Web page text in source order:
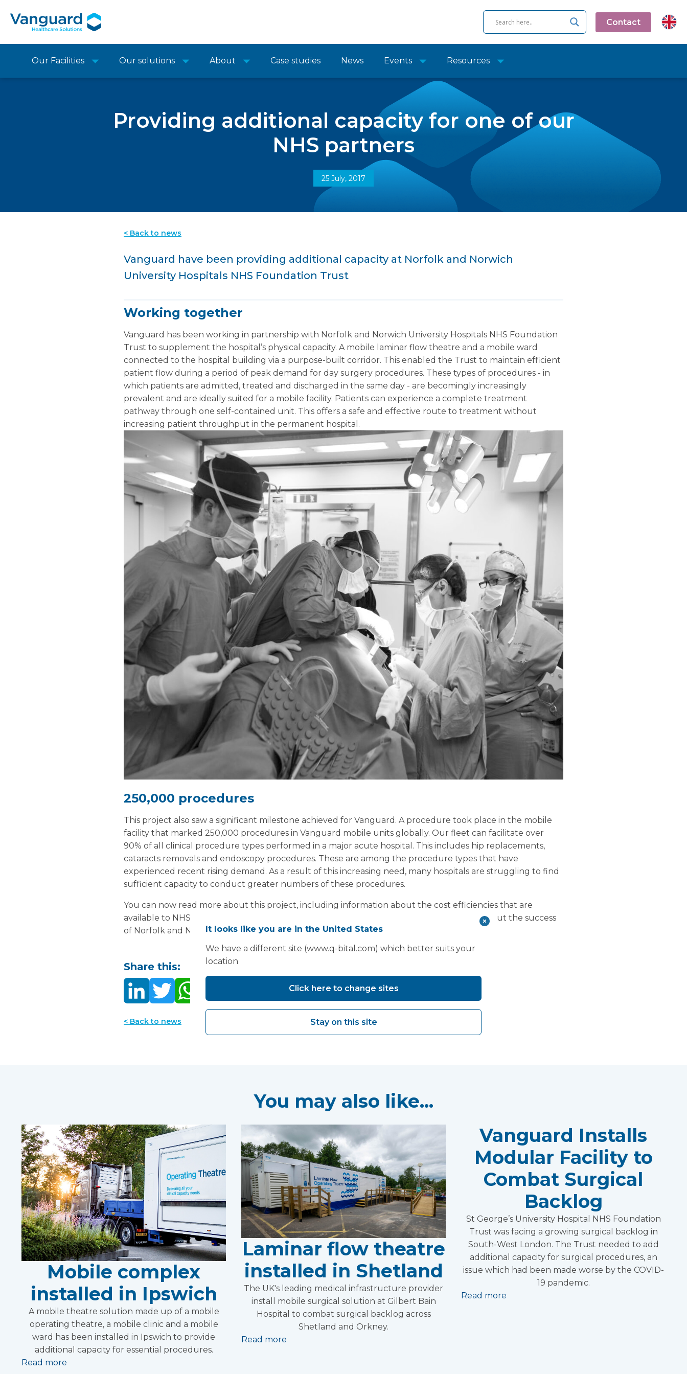
Contact
Our Facilities Our solutions About Case studies News Events Resources
Providing additional capacity for one of our
NHS partners
25 July, 2017
< Back to news
Vanguard have been providing additional capacity at Norfolk and Norwich
University Hospitals NHS Foundation Trust
Working together
Vanguard has been working in partnership with Norfolk and Norwich University Hospitals NHS Foundation
Trust to supplement the hospital’s physical capacity. A mobile laminar flow theatre and a mobile ward
connected to the hospital building via a purpose-built corridor. This enabled the Trust to maintain efficient
patient flow during a period of peak demand for day surgery procedures. These types of procedures - in
which patients are admitted, treated and discharged in the same day - are becomingly increasingly
prevalent and are ideally suited for a mobile facility. Patients can experience a complete treatment
pathway through one self-contained unit. This offers a safe and effective route to treatment without
increasing patient throughput in the permanent hospital.
250,000 procedures
This project also saw a significant milestone achieved for Vanguard. A procedure took place in the mobile
facility that marked 250,000 procedures in Vanguard mobile units globally. Our fleet can facilitate over
90% of all clinical procedure types performed in a major acute hospital. This includes hip replacements,
cataracts removals and endoscopy procedures. These are among the procedure types that have
experienced recent rising demand. As a result of this increasing need, many hospitals are struggling to find
sufficient capacity to conduct greater numbers of these procedures.
You can now read more about this project, including information about the cost efficiencies that are
available to NHS hospitals by utilising mobile facilities appropriately. You can learn more about the success
of Norfolk and Norwich University Hospitals NHS Foundation Trust in our case study.
Share this:
< Back to news
You may also like...
Mobile complex
installed in Ipswich
A mobile theatre solution made up of a mobile
operating theatre, a mobile clinic and a mobile
ward has been installed in Ipswich to provide
additional capacity for essential procedures.
Read more
Laminar flow theatre
installed in Shetland
The UK's leading medical infrastructure provider
install mobile surgical solution at Gilbert Bain
Hospital to combat surgical backlog across
Shetland and Orkney.
Read more
Vanguard Installs
Modular Facility to
Combat Surgical
Backlog
St George’s University Hospital NHS Foundation
Trust was facing a growing surgical backlog in
South-West London. The Trust needed to add
additional capacity for surgical procedures, an
issue which had been made worse by the COVID-
19 pandemic.
Read more
It looks like you are in the United States
We have a different site (www.q-bital.com) which better suits your
location
Click here to change sites
Stay on this site